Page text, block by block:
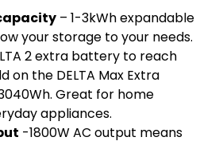
– 1-3kWh expandable
your storage to your needs.
2 extra battery to reach
on the DELTA Max Extra
Great for home
appliances.
-1800W AC output means